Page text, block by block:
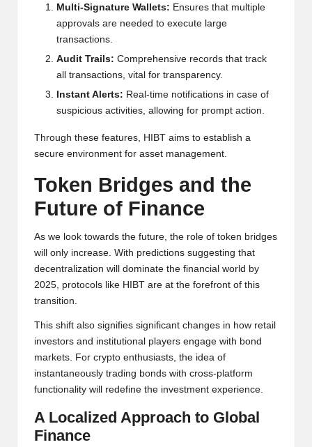
Multi-Signature Wallets: Ensures that multiple
approvals are needed to execute large
transactions.
Audit Trails: Comprehensive records that track
all transactions, vital for transparency.
Instant Alerts: Real-time notifications in case of
suspicious activities, allowing for prompt action.
Through these features, HIBT aims to establish a
secure environment for asset management.
Token Bridges and the
Future of Finance
As we look towards the future, the role of token bridges
will only increase. With predictions suggesting that
decentralization will dominate the financial world by
2025, protocols like HIBT are at the forefront of this
transition.
This shift also signifies significant changes in how retail
investors and institutional players engage with bond
markets. For crypto enthusiasts, the idea of
instantaneously trading bonds with cross-platform
functionality will redefine the investment experience.
A Localized Approach to Global
Finance